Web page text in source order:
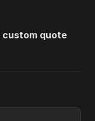
quote